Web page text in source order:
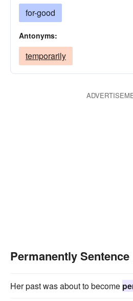
for-good
Antonyms:
temporarily
Permanently
Her past was about to become